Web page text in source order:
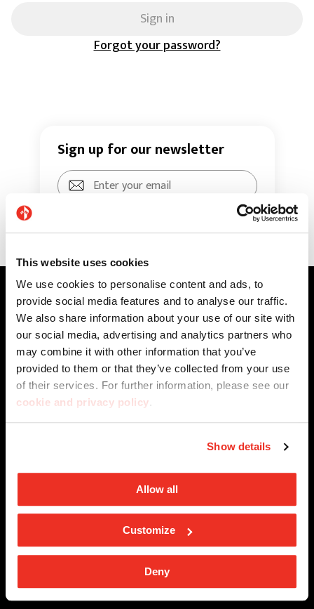
This website uses cookies
We use cookies to personalise content and ads, to
provide social media features and to analyse our traffic.
We also share information about your use of our site with
our social media, advertising and analytics partners who
may combine it with other information that you’ve
provided to them or that they’ve collected from your use
of their services. For further information, please see our
cookie and privacy policy.
Show details
Allow all
Customize
Deny
Sign in
Forgot your password?
Sign up for our newsletter
Sign up
By clicking “sign up", you agree to our
privacy privacy policy
SPOTLIGHT ON
Internationa architecture award - Grand Prix
Sustainability
BIM Object
Projects
COMPANY
Architecture
Innovation
EFFECT
Stone
Metal
Wood
SOLUTIONS
Kontinua - Large Tiles
Ceramics for facade applications
Resellers